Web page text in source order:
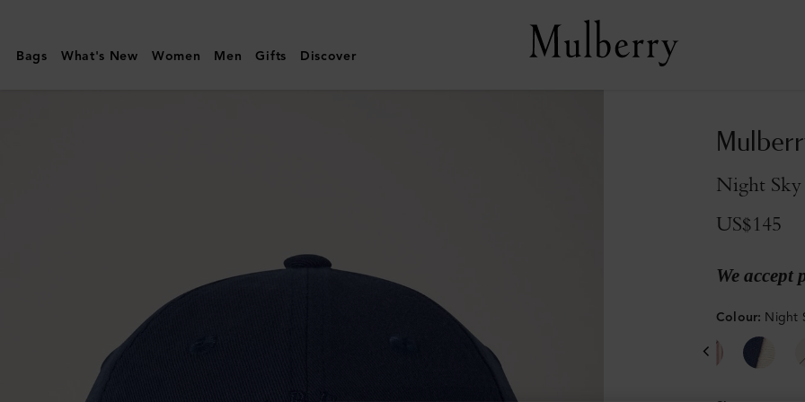
|
Mulberry
Bags What's New Women Men Gifts Discover
Night
US$145
We accept
Colour: Night